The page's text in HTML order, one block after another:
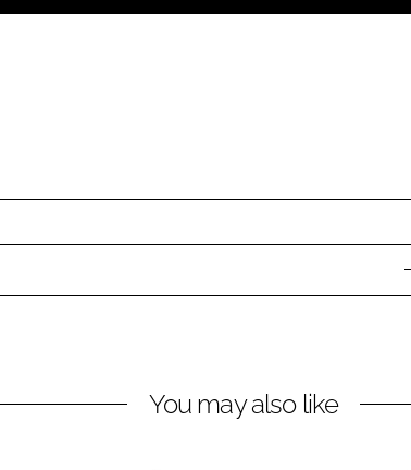
You may also like